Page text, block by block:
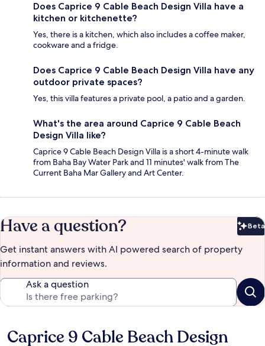
Does Caprice 9 Cable Beach Design Villa have a
kitchen or kitchenette?
Yes, there is a kitchen, which also includes a coffee maker,
cookware and a fridge.
Does Caprice 9 Cable Beach Design Villa have any
outdoor private spaces?
Yes, this villa features a private pool, a patio and a garden.
What's the area around Caprice 9 Cable Beach
Design Villa like?
Caprice 9 Cable Beach Design Villa is a short 4-minute walk
from Baha Bay Water Park and 11 minutes' walk from The
Current Baha Mar Gallery and Art Center.
Have a question? Beta
Get instant answers with AI powered search of property
information and reviews.
Ask a question
Reviews
Caprice 9 Cable Beach Design